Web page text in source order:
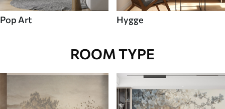
Pop Art Hygge
ROOM TYPE